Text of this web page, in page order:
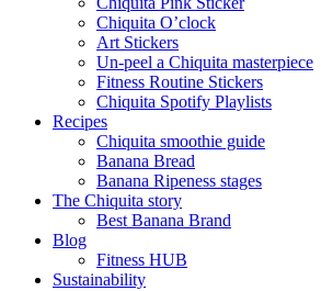
Chiquita O’clock
Art Stickers
Un-peel a Chiquita masterpiece
Fitness Routine Stickers
Chiquita Spotify Playlists
Recipes
Chiquita smoothie guide
Banana Bread
Banana Ripeness stages
The Chiquita story
Best Banana Brand
Blog
Fitness HUB
Sustainability